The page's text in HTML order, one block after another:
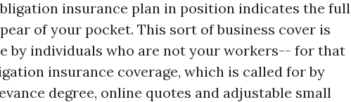
insurance plan in position indicates the full
of your pocket. This sort of business cover is
by individuals who are not your workers-- for that
insurance coverage, which is called for by
degree, online quotes and adjustable small